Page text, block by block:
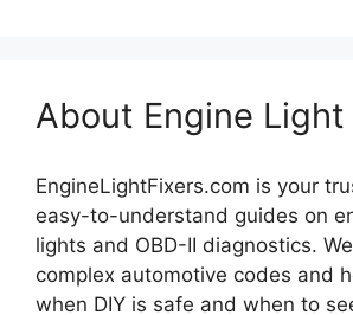
About Engine Light
EngineLightFixers.com is your
easy-to-understand guides on
lights and OBD-II diagnostics.
complex automotive codes and
when DIY is safe and when to